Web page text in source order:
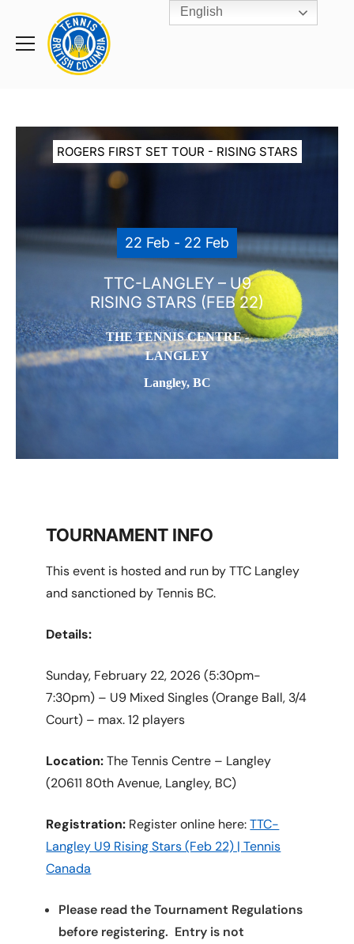
Toggle
Rogers
Cup
Home
ROGERS FIRST SET TOUR - RISING STARS
22 Feb - 22 Feb
TTC-LANGLEY – U9
RISING STARS (FEB 22)
THE TENNIS CENTRE -
LANGLEY
Langley, BC
TOURNAMENT INFO
This event is hosted and run by TTC Langley
and sanctioned by Tennis BC.
Details:
Sunday, February 22, 2026 (5:30pm-
7:30pm) – U9 Mixed Singles (Orange Ball, 3/4
Court) – max. 12 players
Location:The Tennis Centre – Langley
(20611 80th Avenue, Langley, BC)
Registration: Register online here:TTC-
Langley U9 Rising Stars (Feb 22) | Tennis
Canada
Please read the Tournament Regulations
before registering. Entry is not
English